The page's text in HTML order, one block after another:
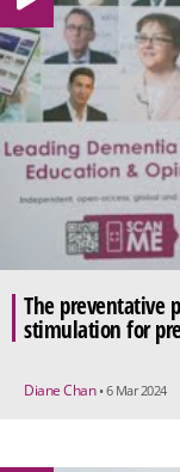
The preventative
stimulation for
Diane Chan • 6 Mar 2024